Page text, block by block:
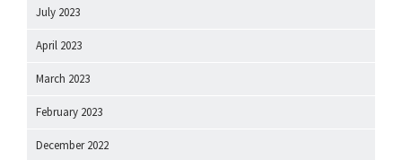
July 2023
April 2023
March 2023
February 2023
December 2022